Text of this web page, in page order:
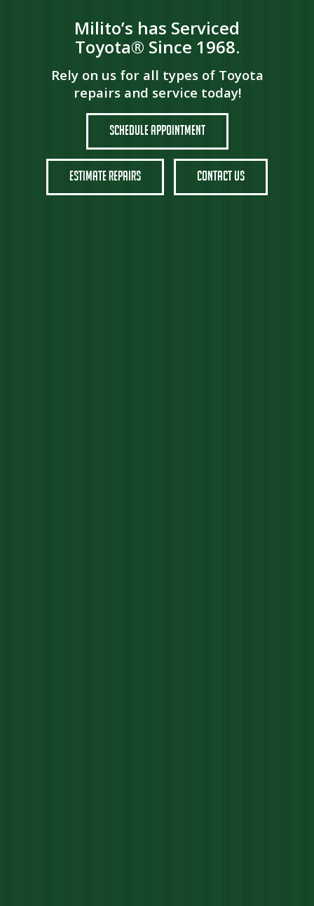
Milito’s has Serviced
Toyota® Since 1968.
Rely on us for all types of Toyota
repairs and service today!
Schedule Appointment
Estimate Repairs Contact Us